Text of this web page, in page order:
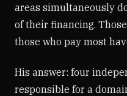
areas simultaneously
of their financing.
those who pay most
His answer: four
responsible for a